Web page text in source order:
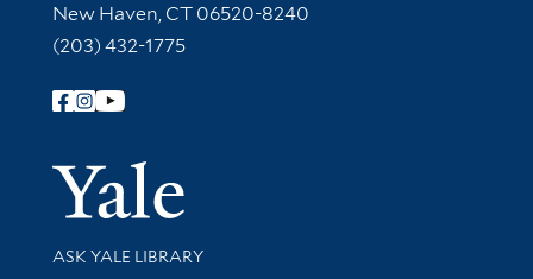
New Haven, CT 06520-8240
(203) 432-1775
Follow Yale Library
Yale
Library Services
ASK YALE LIBRARY